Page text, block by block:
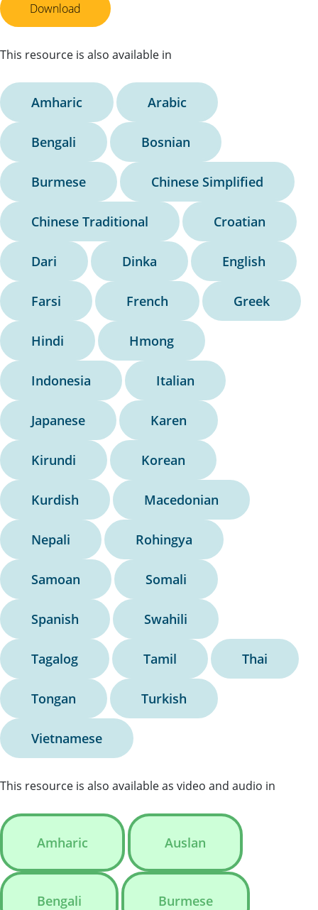
Download
This resource is also available in
Amharic Arabic
Bengali Bosnian
Burmese Chinese Simplified
Chinese Traditional Croatian
Dari Dinka English
Farsi French Greek
Hindi Hmong
Indonesia Italian
Japanese Karen
Kirundi Korean
Kurdish Macedonian
Nepali Rohingya
Samoan Somali
Spanish Swahili
Tagalog Tamil Thai
Tongan Turkish
Vietnamese
This resource is also available as video and audio in
Amharic Auslan
Bengali Burmese